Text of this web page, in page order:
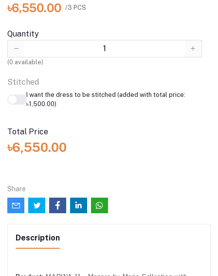
৳6,550.00 /3 PCS
Quantity
(0 available)
Stitched
I want the dress to be stitched (added with total price:
৳1,500.00)
Total Price
৳6,550.00
Share
Description